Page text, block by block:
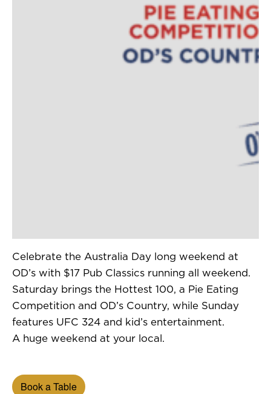
Celebrate the Australia Day long weekend at
OD’s with $17 Pub Classics running all weekend.
Saturday brings the Hottest 100, a Pie Eating
Competition and OD’s Country, while Sunday
features UFC 324 and kid’s entertainment.
A huge weekend at your local.
Book a Table